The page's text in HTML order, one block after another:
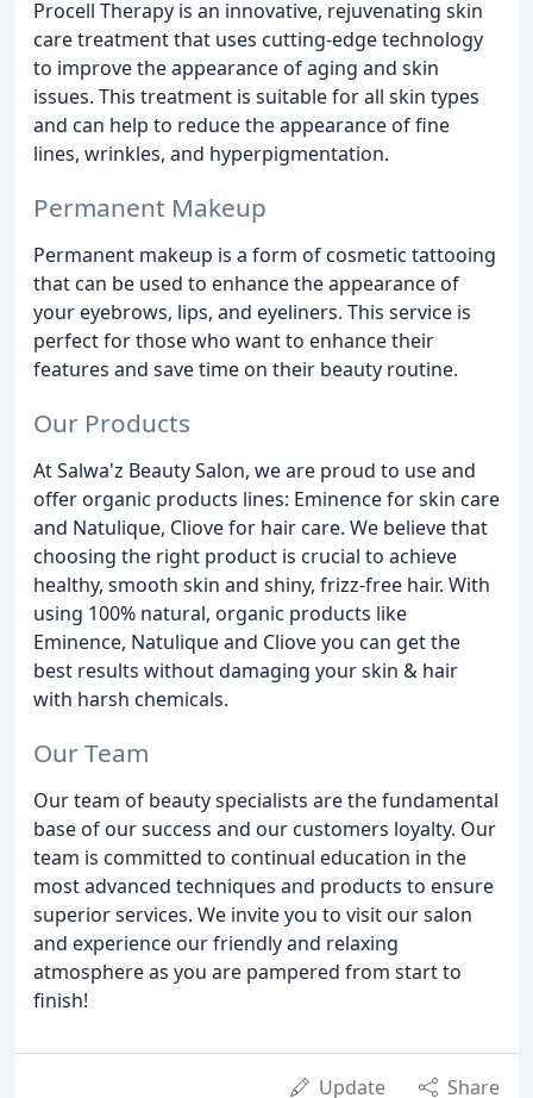
Procell Therapy is an innovative, rejuvenating skin
care treatment that uses cutting-edge technology
to improve the appearance of aging and skin
issues. This treatment is suitable for all skin types
and can help to reduce the appearance of fine
lines, wrinkles, and hyperpigmentation.
Permanent Makeup
Permanent makeup is a form of cosmetic tattooing
that can be used to enhance the appearance of
your eyebrows, lips, and eyeliners. This service is
perfect for those who want to enhance their
features and save time on their beauty routine.
Our Products
At Salwa'z Beauty Salon, we are proud to use and
offer organic products lines: Eminence for skin care
and Natulique, Cliove for hair care. We believe that
choosing the right product is crucial to achieve
healthy, smooth skin and shiny, frizz-free hair. With
using 100% natural, organic products like
Eminence, Natulique and Cliove you can get the
best results without damaging your skin & hair
with harsh chemicals.
Our Team
Our team of beauty specialists are the fundamental
base of our success and our customers loyalty. Our
team is committed to continual education in the
most advanced techniques and products to ensure
superior services. We invite you to visit our salon
and experience our friendly and relaxing
atmosphere as you are pampered from start to
finish!
Update Share